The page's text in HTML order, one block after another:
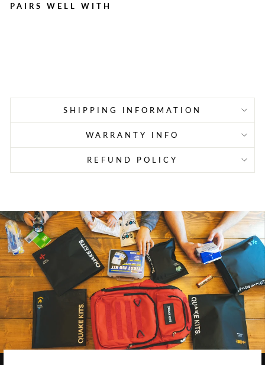
PAIRS WELL WITH
SHIPPING INFORMATION
WARRANTY INFO
REFUND POLICY